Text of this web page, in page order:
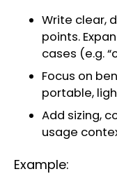
Write clear,
points.
cases (e.g.
Focus on
portable,
Add sizing,
usage
Example: